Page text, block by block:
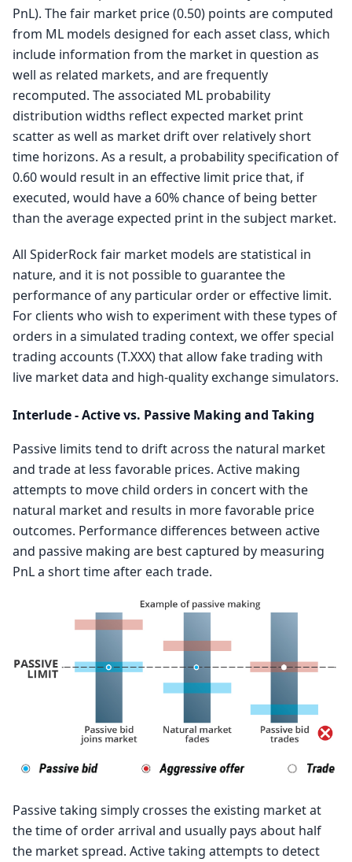
PnL). The fair market price (0.50) points are computed
from ML models designed for each asset class, which
include information from the market in question as
well as related markets, and are frequently
recomputed. The associated ML probability
distribution widths reflect expected market print
scatter as well as market drift over relatively short
time horizons. As a result, a probability specification of
0.60 would result in an effective limit price that, if
executed, would have a 60% chance of being better
than the average expected print in the subject market.
All SpiderRock fair market models are statistical in
nature, and it is not possible to guarantee the
performance of any particular order or effective limit.
For clients who wish to experiment with these types of
orders in a simulated trading context, we offer special
trading accounts (T.XXX) that allow fake trading with
live market data and high-quality exchange simulators.
Interlude - Active vs. Passive Making and Taking
Passive limits tend to drift across the natural market
and trade at less favorable prices. Active making
attempts to move child orders in concert with the
natural market and results in more favorable price
outcomes. Performance differences between active
and passive making are best captured by measuring
PnL a short time after each trade.
Passive taking simply crosses the existing market at
the time of order arrival and usually pays about half
the market spread. Active taking attempts to detect